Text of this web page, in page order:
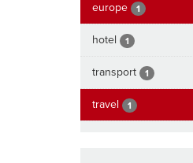
europe 1
hotel 1
transport 1
travel 1